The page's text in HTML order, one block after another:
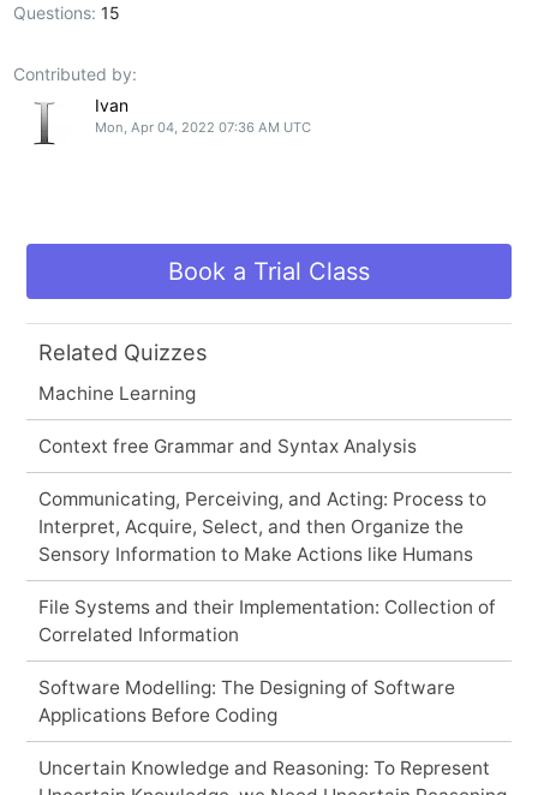
Questions:15
Contributed by:
Ivan
Mon, Apr 04, 2022 07:36 AM UTC
Book a Trial Class
Related Quizzes
Machine Learning
Context free Grammar and Syntax Analysis
Communicating, Perceiving, and Acting: Process to
Interpret, Acquire, Select, and then Organize the
Sensory Information to Make Actions like Humans
File Systems and their Implementation: Collection of
Correlated Information
Software Modelling: The Designing of Software
Applications Before Coding
Uncertain Knowledge and Reasoning: To Represent